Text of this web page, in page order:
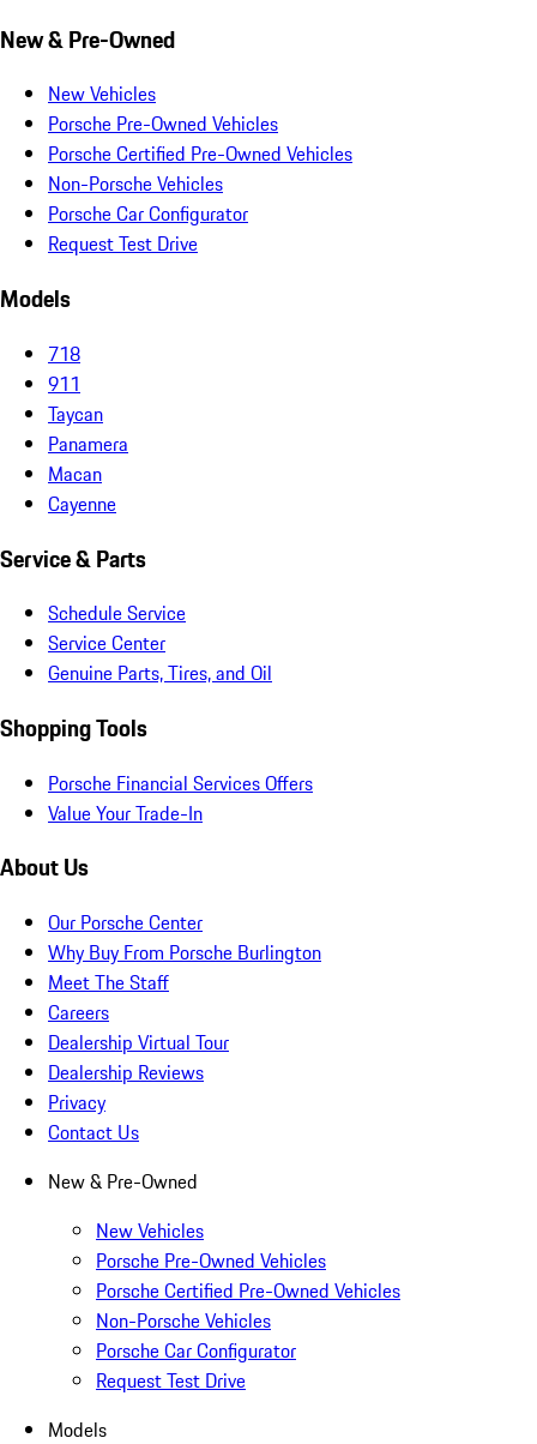
New & Pre-Owned
New Vehicles
Porsche Pre-Owned Vehicles
Porsche Certified Pre-Owned Vehicles
Non-Porsche Vehicles
Porsche Car Configurator
Request Test Drive
Models
718
911
Taycan
Panamera
Macan
Cayenne
Service & Parts
Schedule Service
Service Center
Genuine Parts, Tires, and Oil
Shopping Tools
Porsche Financial Services Offers
Value Your Trade-In
About Us
Our Porsche Center
Why Buy From Porsche Burlington
Meet The Staff
Careers
Dealership Virtual Tour
Dealership Reviews
Privacy
Contact Us
New & Pre-Owned
New Vehicles
Porsche Pre-Owned Vehicles
Porsche Certified Pre-Owned Vehicles
Non-Porsche Vehicles
Porsche Car Configurator
Request Test Drive
Models